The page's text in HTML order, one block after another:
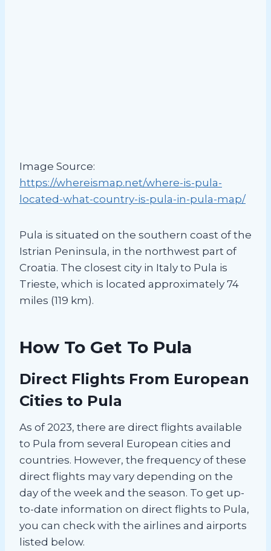
Image Source:
https://whereismap.net/where-is-pula-
located-what-country-is-pula-in-pula-map/
Pula is situated on the southern coast of the
Istrian Peninsula, in the northwest part of
Croatia. The closest city in Italy to Pula is
Trieste, which is located approximately 74
miles (119 km).
How To Get To Pula
Direct Flights From European
Cities to Pula
As of 2023, there are direct flights available
to Pula from several European cities and
countries. However, the frequency of these
direct flights may vary depending on the
day of the week and the season. To get up-
to-date information on direct flights to Pula,
you can check with the airlines and airports
listed below.